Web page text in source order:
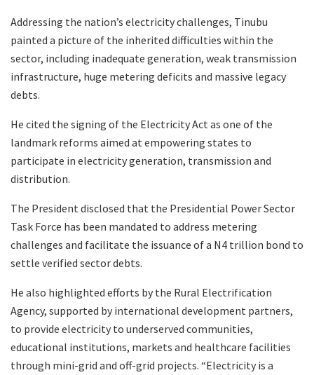
Addressing the nation’s electricity challenges, Tinubu
painted a picture of the inherited difficulties within the
sector, including inadequate generation, weak transmission
infrastructure, huge metering deficits and massive legacy
debts.
He cited the signing of the Electricity Act as one of the
landmark reforms aimed at empowering states to
participate in electricity generation, transmission and
distribution.
The President disclosed that the Presidential Power Sector
Task Force has been mandated to address metering
challenges and facilitate the issuance of a N4 trillion bond to
settle verified sector debts.
He also highlighted efforts by the Rural Electrification
Agency, supported by international development partners,
to provide electricity to underserved communities,
educational institutions, markets and healthcare facilities
through mini-grid and off-grid projects. “Electricity is a